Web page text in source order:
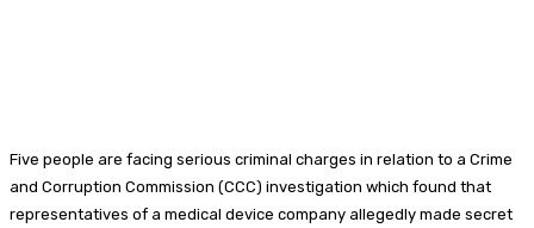
Five people are facing serious criminal charges in relation to a Crime
and Corruption Commission (CCC) investigation which found that
representatives of a medical device company allegedly made secret